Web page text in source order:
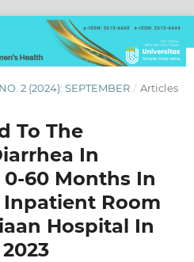
2 (2024): SEPTEMBER / Articles
To The
In
60 Months In
Room
Hospital In